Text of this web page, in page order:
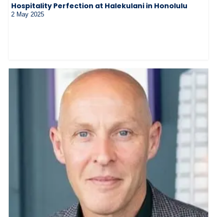
Hospitality Perfection at Halekulani in Honolulu
2 May 2025